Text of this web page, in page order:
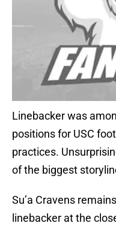
Linebacker was
positions for USC
practices.
of the biggest
Su’a Cravens
linebacker at the